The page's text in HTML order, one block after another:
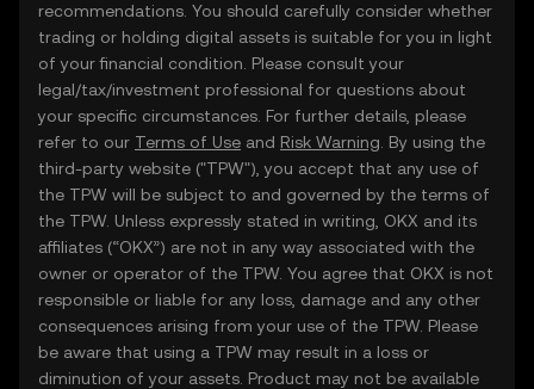
recommendations. You should carefully consider whether
trading or holding digital assets is suitable for you in light
of your financial condition. Please consult your
legal/tax/investment professional for questions about
your specific circumstances. For further details, please
refer to our Terms of Use and Risk Warning . By using the
third-party website ("TPW"), you accept that any use of
the TPW will be subject to and governed by the terms of
the TPW. Unless expressly stated in writing, OKX and its
affiliates (“OKX”) are not in any way associated with the
owner or operator of the TPW. You agree that OKX is not
responsible or liable for any loss, damage and any other
consequences arising from your use of the TPW. Please
be aware that using a TPW may result in a loss or
diminution of your assets. Product may not be available